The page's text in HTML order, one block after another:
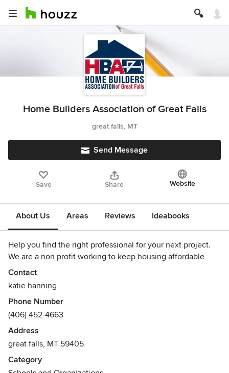
Home Builders Association of Great Falls
great falls, MT
Send Message
Save Share Website
About Us Areas Reviews Ideabooks
Help you find the right professional for your next project.
We are a non profit working to keep housing affordable
Contact
katie hanning
Phone Number
(406) 452-4663
Address
great falls, MT 59405
Category